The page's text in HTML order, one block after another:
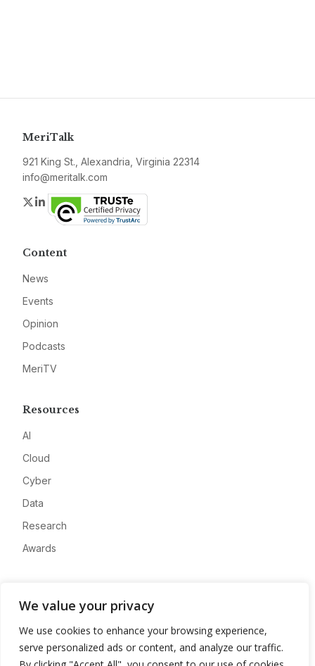
We value your privacy
We use cookies to enhance your browsing experience,
serve personalized ads or content, and analyze our traffic.
MeriTalk
921 King St., Alexandria, Virginia 22314
info@meritalk.com
Twitter
LinkedIn
Content
News
Events
Opinion
Podcasts
MeriTV
Resources
AI
Cloud
Cyber
Data
Research
Awards
Advertise
Contact